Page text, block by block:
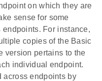
on which they are
sense for some
For instance,
copies of the Basic
version pertains to the
individual endpoint.
across endpoints by